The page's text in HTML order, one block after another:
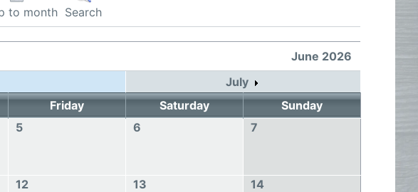
to month Search
June 2026
July
Friday Saturday Sunday
5 6 7
12 13 14